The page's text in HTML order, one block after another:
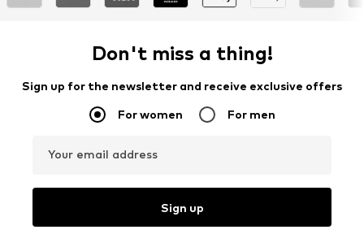
Don't miss a thing!
Sign up for the newsletter and receive exclusive offers
For women For men
Your email address
Sign up